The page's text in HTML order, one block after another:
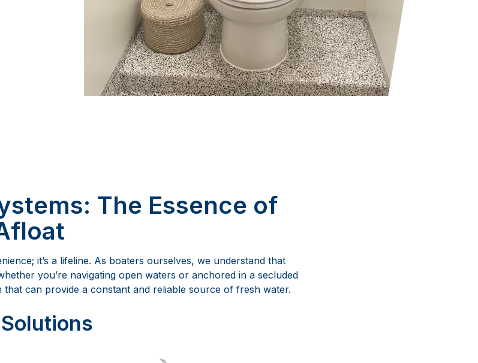
The Essence of
it’s a lifeline. As boaters ourselves, we understand that
you’re navigating open waters or anchored in a secluded
can provide a constant and reliable source of fresh water.